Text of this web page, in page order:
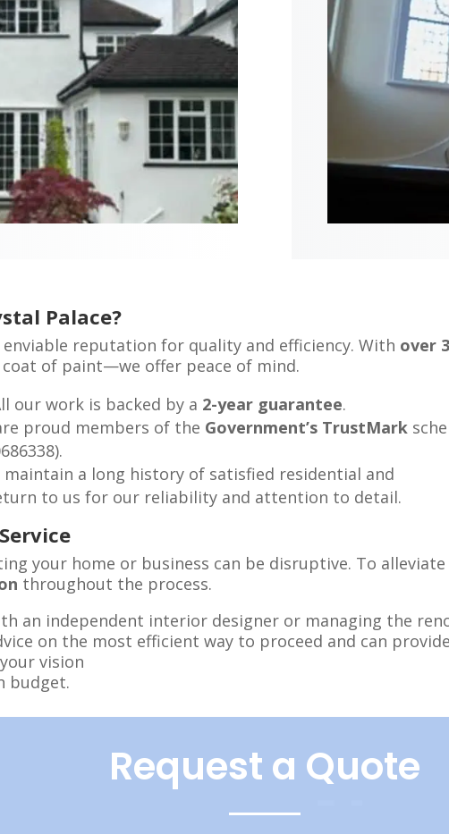
Palace?
enviable reputation for quality and efficiency. With over
of paint—we offer peace of mind.
our work is backed by a 2-year guarantee.
proud members of the Government’s TrustMark
maintain a long history of satisfied residential and
to us for our reliability and attention to detail.
your home or business can be disruptive. To
throughout the process.
an independent interior designer or managing the
on the most efficient way to proceed and can
vision
budget.
Request a Quote